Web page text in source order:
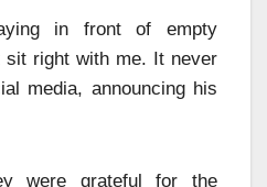
in front of empty
sit right with me. It never
media, announcing his
were grateful for the